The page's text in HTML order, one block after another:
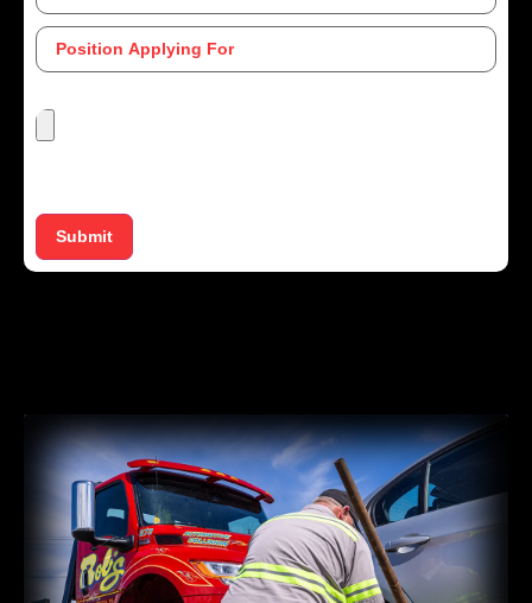
Position
Applying
For
Submit